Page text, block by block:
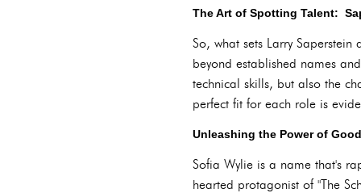
The Art of Spotting Talent:
So, what sets Larry
beyond established names
technical skills, but also the
perfect fit for each role is
Unleashing the Power of
Sofia Wylie is a name that's
hearted protagonist of "The